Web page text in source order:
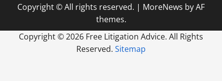
Copyright © All rights reserved. | MoreNews by AF
themes.
Copyright ©2026 Free Litigation Advice. All Rights
Reserved. Sitemap